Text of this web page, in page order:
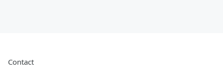
Contact